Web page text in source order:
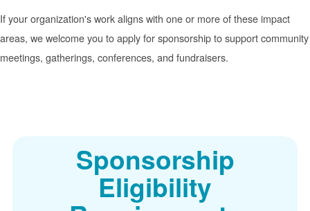
If your organization's work aligns with one or more of these impact
areas, we welcome you to apply for sponsorship to support community
meetings, gatherings, conferences, and fundraisers.
Sponsorship
Eligibility